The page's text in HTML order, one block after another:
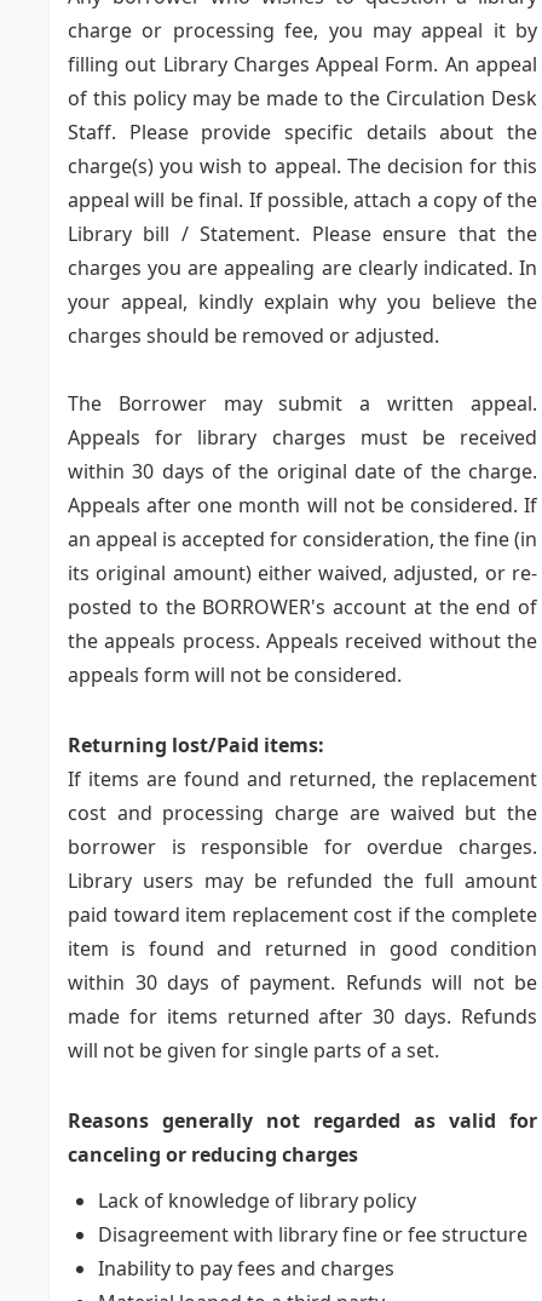
charge or processing fee, you may appeal it by
filling out Library Charges Appeal Form. An appeal
of this policy may be made to the Circulation Desk
Staff. Please provide specific details about the
charge(s) you wish to appeal. The decision for this
appeal will be final. If possible, attach a copy of the
Library bill / Statement. Please ensure that the
charges you are appealing are clearly indicated. In
your appeal, kindly explain why you believe the
charges should be removed or adjusted.
The Borrower may submit a written appeal.
Appeals for library charges must be received
within 30 days of the original date of the charge.
Appeals after one month will not be considered. If
an appeal is accepted for consideration, the fine (in
its original amount) either waived, adjusted, or re-
posted to the BORROWER's account at the end of
the appeals process. Appeals received without the
appeals form will not be considered.
Returning lost/Paid items:
If items are found and returned, the replacement
cost and processing charge are waived but the
borrower is responsible for overdue charges.
Library users may be refunded the full amount
paid toward item replacement cost if the complete
item is found and returned in good condition
within 30 days of payment. Refunds will not be
made for items returned after 30 days. Refunds
will not be given for single parts of a set.
Reasons generally not regarded as valid for
canceling or reducing charges
Lack of knowledge of library policy
Disagreement with library fine or fee structure
Inability to pay fees and charges